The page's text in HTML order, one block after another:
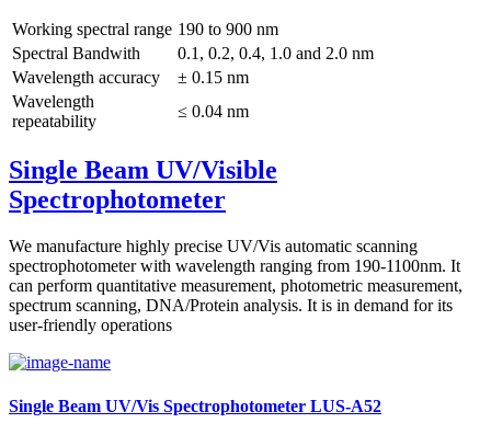
Working spectral range 190 to 900 nm
Spectral Bandwith
0.1, 0.2, 0.4, 1.0 and 2.0 nm
Wavelength accuracy
± 0.15 nm
Wavelength
repeatability
≤ 0.04 nm
Single Beam UV/Visible
Spectrophotometer
We manufacture highly precise UV/Vis automatic scanning
spectrophotometer with wavelength ranging from 190-1100nm. It
can perform quantitative measurement, photometric measurement,
spectrum scanning, DNA/Protein analysis. It is in demand for its
user-friendly operations
Single Beam UV/Vis Spectrophotometer LUS-A52